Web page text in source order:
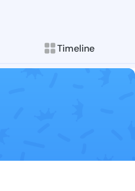
Timeline
Follow
Explore posts &